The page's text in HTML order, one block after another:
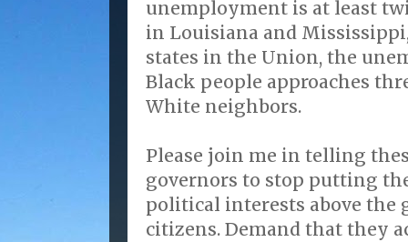
unemployment is at least
in Louisiana and
states in the Union, the
Black people approaches
White neighbors.
Please join me in telling
governors to stop putting
political interests above the
citizens. Demand that they